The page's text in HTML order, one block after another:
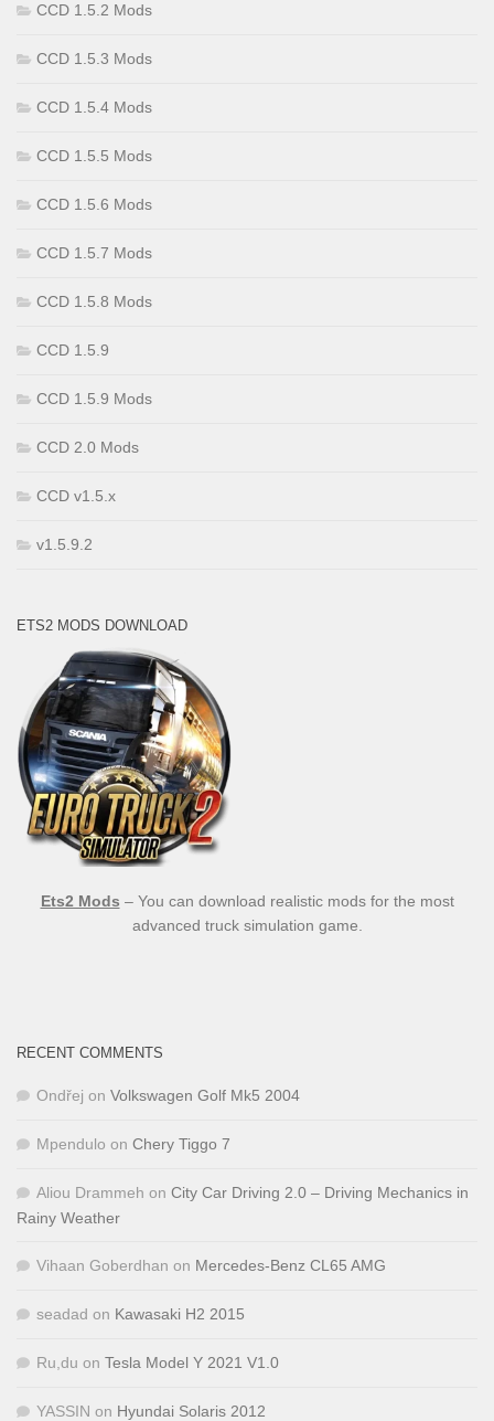
CCD 1.5.2 Mods
CCD 1.5.3 Mods
CCD 1.5.4 Mods
CCD 1.5.5 Mods
CCD 1.5.6 Mods
CCD 1.5.7 Mods
CCD 1.5.8 Mods
CCD 1.5.9
CCD 1.5.9 Mods
CCD 2.0 Mods
CCD v1.5.x
v1.5.9.2
ETS2 MODS DOWNLOAD
Ets2 Mods – You can download realistic mods for the most
advanced truck simulation game.
RECENT COMMENTS
Ondřej on Volkswagen Golf Mk5 2004
Mpendulo on Chery Tiggo 7
Aliou Drammeh on City Car Driving 2.0 – Driving Mechanics in
Rainy Weather
Vihaan Goberdhan on Mercedes-Benz CL65 AMG
seadad on Kawasaki H2 2015
Ru,du on Tesla Model Y 2021 V1.0
YASSIN on Hyundai Solaris 2012